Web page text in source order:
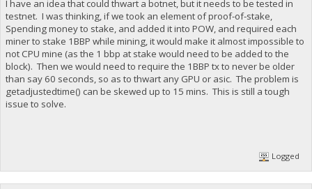
I have an idea that could thwart a botnet, but it needs to be tested in
testnet. I was thinking, if we took an element of proof-of-stake,
Spending money to stake, and added it into POW, and required each
miner to stake 1BBP while mining, it would make it almost impossible to
not CPU mine (as the 1 bbp at stake would need to be added to the
block). Then we would need to require the 1BBP tx to never be older
than say 60 seconds, so as to thwart any GPU or asic. The problem is
getadjustedtime() can be skewed up to 15 mins. This is still a tough
issue to solve.
Logged